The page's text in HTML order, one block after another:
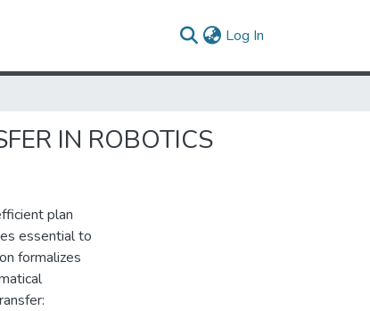
Log In
IN ROBOTICS
plan
essential to
formalizes